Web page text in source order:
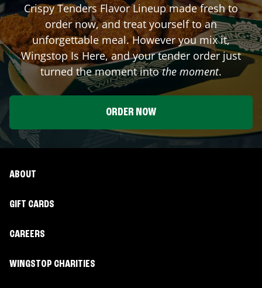
Crispy Tenders Flavor Lineup made fresh to
order now, and treat yourself to an
unforgettable meal. However you mix it,
Wingstop Is Here, and your tender order just
turned the moment intothe moment.
ORDER NOW
ABOUT
GIFT CARDS
CAREERS
WINGSTOP CHARITIES